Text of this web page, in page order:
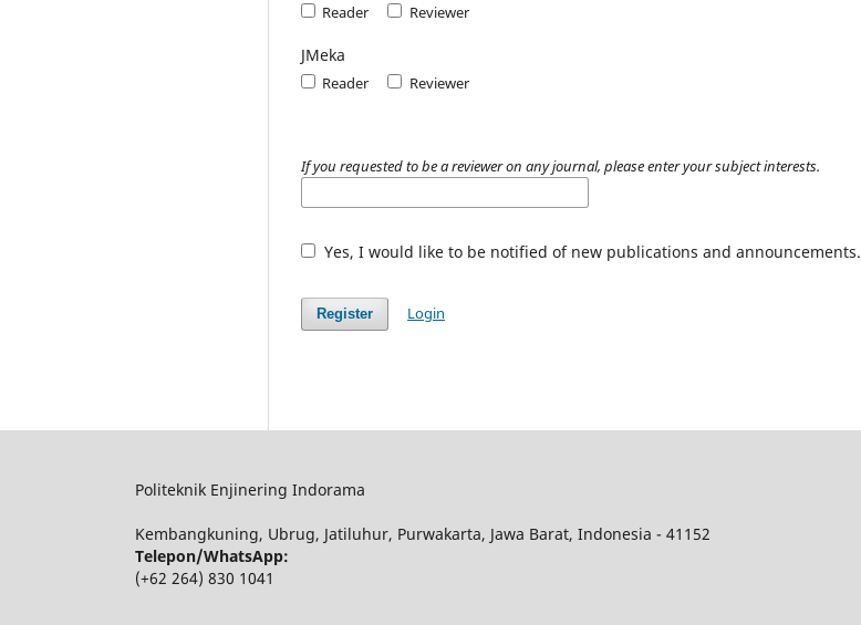
Reader Reviewer
JMeka
Reader Reviewer
If you requested to be a reviewer on any journal, please enter your subject interests.
Yes, I would like to be notified of new publications and announcements.
Register Login
Politeknik Enjinering Indorama
Kembangkuning, Ubrug, Jatiluhur, Purwakarta, Jawa Barat, Indonesia - 41152
Telepon/WhatsApp:
(+62 264) 830 1041